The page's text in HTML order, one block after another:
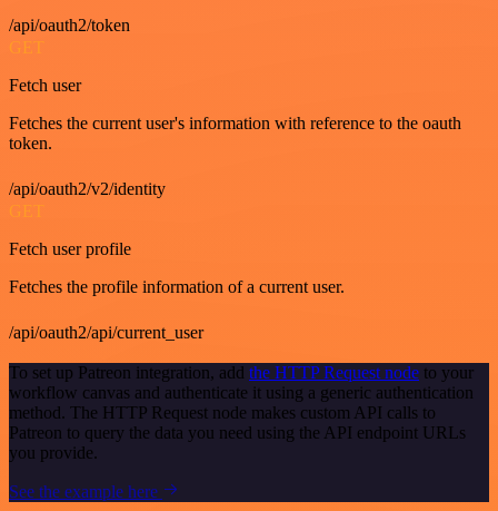
/api/oauth2/token
GET
Fetch user
Fetches the current user's information with reference to the oauth
token.
/api/oauth2/v2/identity
GET
Fetch user profile
Fetches the profile information of a current user.
/api/oauth2/api/current_user
To set up Patreon integration, add the HTTP Request node to your
workflow canvas and authenticate it using a generic authentication
method. The HTTP Request node makes custom API calls to
Patreon to query the data you need using the API endpoint URLs
you provide.
See the example here